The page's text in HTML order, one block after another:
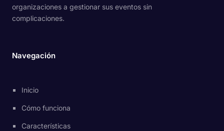
organizaciones a gestionar sus eventos sin
complicaciones.
Navegación
Inicio
Cómo funciona
Características